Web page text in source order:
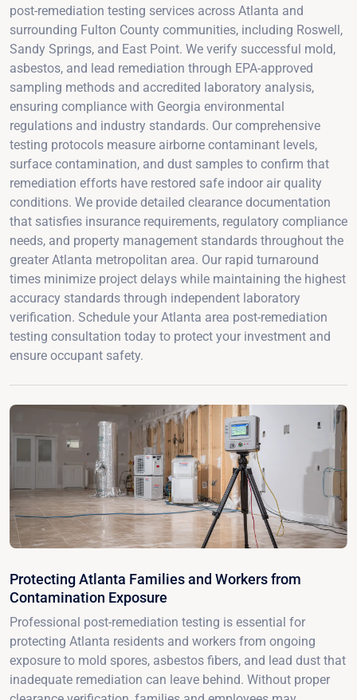
post-remediation testing services across Atlanta and
surrounding Fulton County communities, including Roswell,
Sandy Springs, and East Point. We verify successful mold,
asbestos, and lead remediation through EPA-approved
sampling methods and accredited laboratory analysis,
ensuring compliance with Georgia environmental
regulations and industry standards. Our comprehensive
testing protocols measure airborne contaminant levels,
surface contamination, and dust samples to confirm that
remediation efforts have restored safe indoor air quality
conditions. We provide detailed clearance documentation
that satisfies insurance requirements, regulatory compliance
needs, and property management standards throughout the
greater Atlanta metropolitan area. Our rapid turnaround
times minimize project delays while maintaining the highest
accuracy standards through independent laboratory
verification. Schedule your Atlanta area post-remediation
testing consultation today to protect your investment and
ensure occupant safety.
Protecting Atlanta Families and Workers from
Contamination Exposure
Professional post-remediation testing is essential for
protecting Atlanta residents and workers from ongoing
exposure to mold spores, asbestos fibers, and lead dust that
inadequate remediation can leave behind. Without proper